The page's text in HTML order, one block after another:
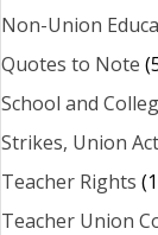
Non-Union
Quotes to Note
School and
Strikes, Union
Teacher Rights
Teacher Union